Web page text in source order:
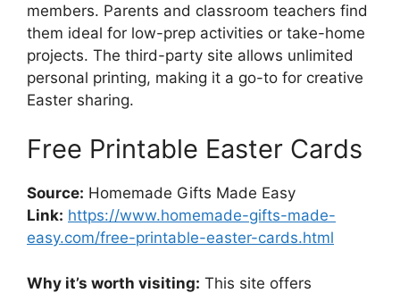
members. Parents and classroom teachers find
them ideal for low-prep activities or take-home
projects. The third-party site allows unlimited
personal printing, making it a go-to for creative
Easter sharing.
Free Printable Easter Cards
Source: Homemade Gifts Made Easy
Link: https://www.homemade-gifts-made-
easy.com/free-printable-easter-cards.html
Why it’s worth visiting: This site offers